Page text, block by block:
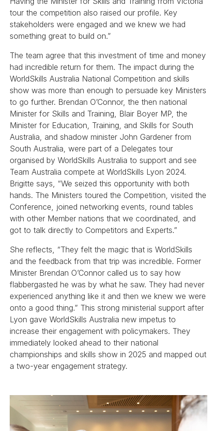
tour the competition also raised our profile. Key
stakeholders were engaged and we knew we had
something great to build on.”
The team agree that this investment of time and money
had incredible return for them. The impact during the
WorldSkills Australia National Competition and skills
show was more than enough to persuade key Ministers
to go further. Brendan O’Connor, the then national
Minister for Skills and Training, Blair Boyer MP, the
Minister for Education, Training, and Skills for South
Australia, and shadow minister John Gardener from
South Australia, were part of a Delegates tour
organised by WorldSkills Australia to support and see
Team Australia compete at WorldSkills Lyon 2024.
Brigitte says, “We seized this opportunity with both
hands. The Ministers toured the Competition, visited the
Conference, joined networking events, round tables
with other Member nations that we coordinated, and
got to talk directly to Competitors and Experts.”
She reflects, “They felt the magic that is WorldSkills
and the feedback from that trip was incredible. Former
Minister Brendan O’Connor called us to say how
flabbergasted he was by what he saw. They had never
experienced anything like it and then we knew we were
onto a good thing.” This strong ministerial support after
Lyon gave WorldSkills Australia new impetus to
increase their engagement with policymakers. They
immediately looked ahead to their national
championships and skills show in 2025 and mapped out
a two-year engagement strategy.